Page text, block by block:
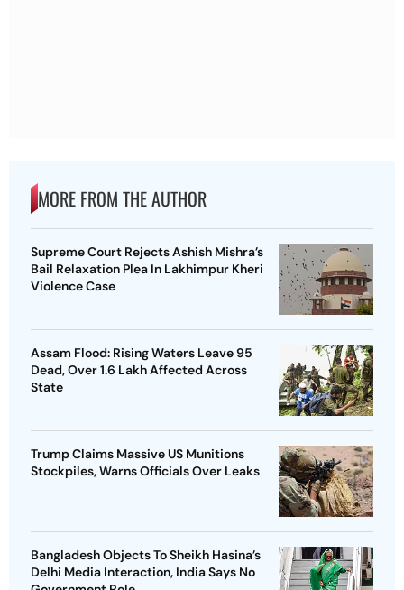
MORE FROM THE AUTHOR
Supreme Court Rejects Ashish Mishra’s
Bail Relaxation Plea In Lakhimpur Kheri
Violence Case
Assam Flood: Rising Waters Leave 95
Dead, Over 1.6 Lakh Affected Across
State
Trump Claims Massive US Munitions
Stockpiles, Warns Officials Over Leaks
Bangladesh Objects To Sheikh Hasina’s
Delhi Media Interaction, India Says No